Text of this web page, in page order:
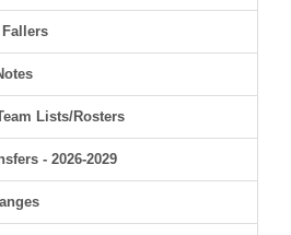
Fallers
Lists/Rosters
- 2026-2029